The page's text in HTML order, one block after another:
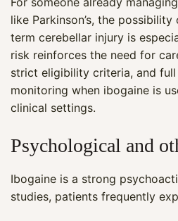
like Parkinson’s, the
term cerebellar injury is
risk reinforces the need for
strict eligibility criteria, and
monitoring when ibogaine is
clinical settings.
Psychological and
Ibogaine is a strong
studies, patients frequently
Maya
CARE NAVIGATOR ·